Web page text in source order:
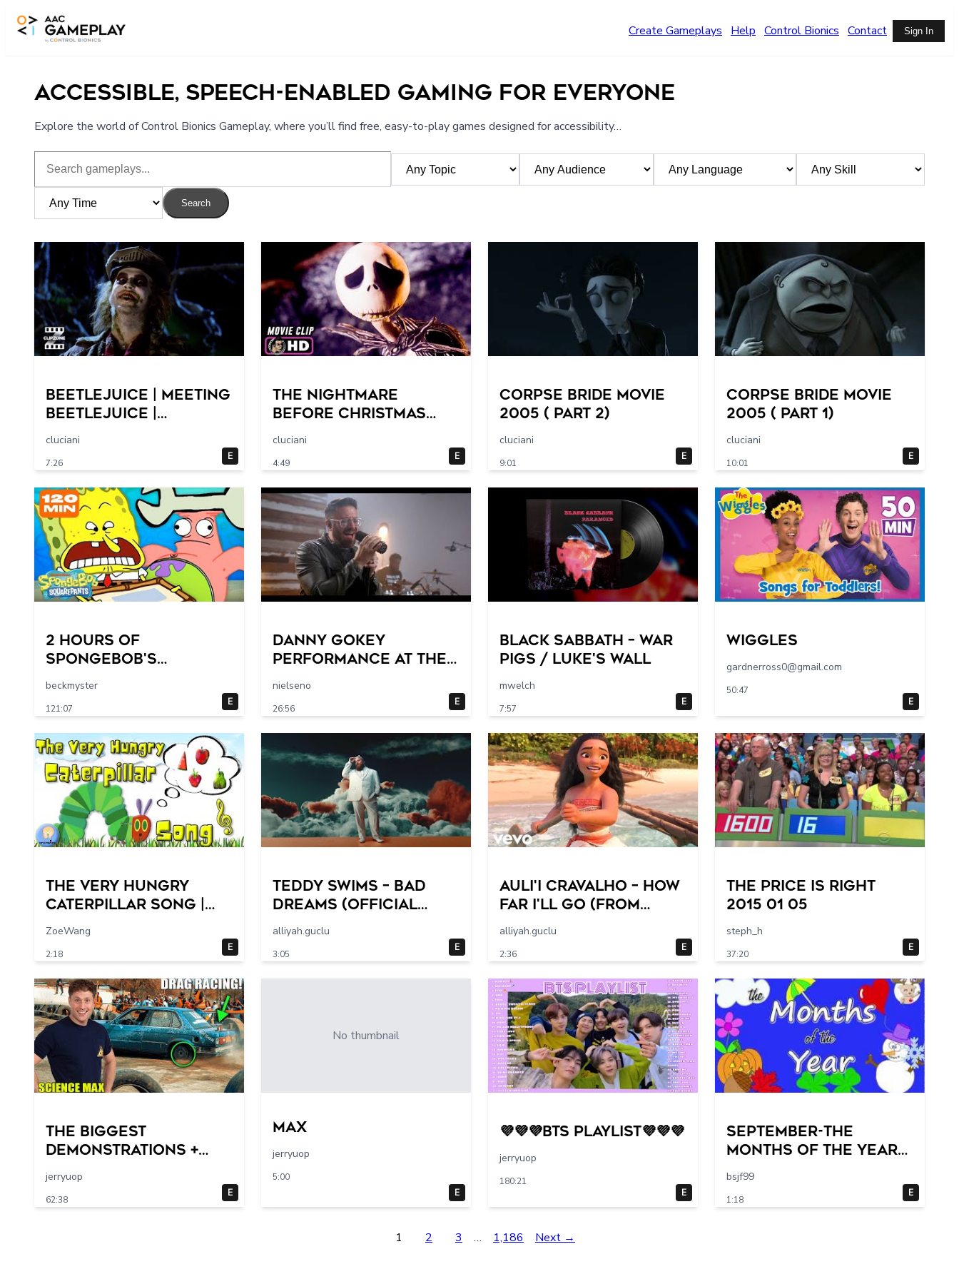
Skip to main content
Create Gameplays Help Control Bionics Contact Sign In
ACCESSIBLE, SPEECH-ENABLED GAMING FOR EVERYONE
Explore the world of Control Bionics Gameplay, where you’ll find free, easy-to-play games designed for accessibility…
Search
Beetlejuice | Meeting
Beetlejuice |
ClipZone: Comedy
cluciani
7:26
E
THE NIGHTMARE
BEFORE CHRISTMAS
Clip – Great
cluciani
4:49
E
Corpse Bride movie
2005 ( part 2)
cluciani
9:01
E
Corpse Bride movie
2005 ( part 1)
cluciani
10:01
E
2 HOURS of
SpongeBob's
FUNNIEST Moments
Ever! 😂 | SpongeBob
beckmyster
121:07
E
Danny Gokey
Performance at The
FEST @Home
nielseno
26:56
E
Black Sabbath – War
Pigs / Luke's Wall
mwelch
7:57
E
Wiggles
gardnerross0@gmail.com
50:47
E
The Very Hungry
Caterpillar Song |
Sing Along | Eric
Carle
ZoeWang
2:18
E
Teddy Swims – Bad
Dreams (Official
Music Video)
alliyah.guclu
3:05
E
Auli'i Cravalho – How
Far I'll Go (from
Moana/Official
Video)
alliyah.guclu
2:36
E
The Price Is Right
2015 01 05
steph_h
37:20
E
THE BIGGEST
DEMONSTRATIONS +
Larger-Than-Life
Experiments At Home
| Science Max | Full
jerryuop
62:38
E
No thumbnail
max
jerryuop
5:00
E
💜💜💜BTS PLAYLIST💜💜💜
jerryuop
180:21
E
September-The
Months of the Year
Song
bsjf99
1:18
E
1 2 3 … 1,186 Next →